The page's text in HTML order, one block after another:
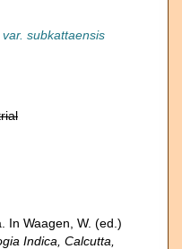
subkattaensis
In Waagen, W. (ed.)
Indica, Calcutta,